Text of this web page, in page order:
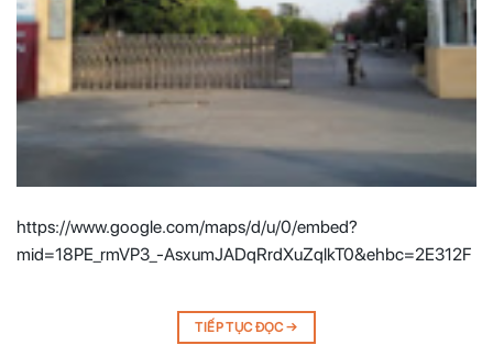
https://www.google.com/maps/d/u/0/embed?
mid=18PE_rmVP3_-AsxumJADqRrdXuZqlkT0&ehbc=2E312F
TIẾP TỤC ĐỌC→